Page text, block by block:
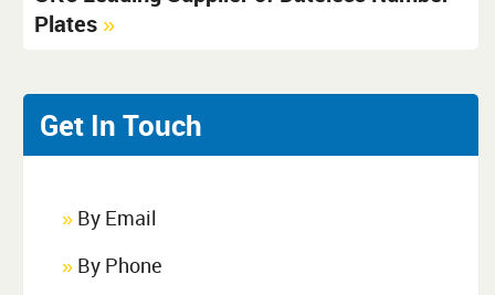
Plates »
Get In Touch
» By Email
» By Phone